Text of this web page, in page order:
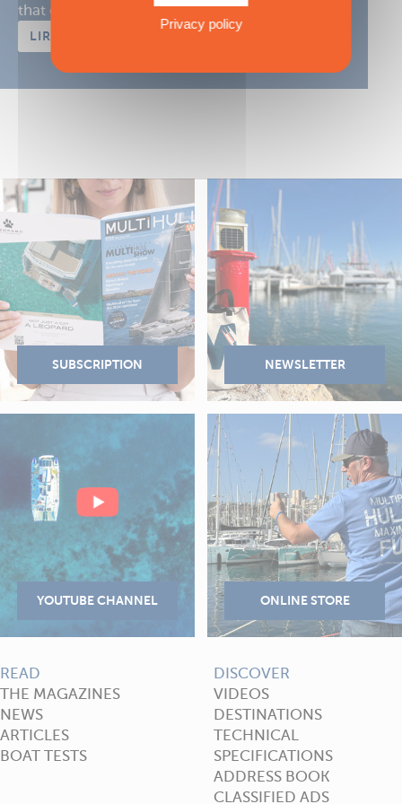
that of your crew in the ...
LIRE L'ARTICLE
READ
THE MAGAZINES
NEWS
ARTICLES
BOAT TESTS
DISCOVER
VIDEOS
DESTINATIONS
TECHNICAL
SPECIFICATIONS
ADDRESS BOOK
CLASSIFIED ADS
Privacy policy